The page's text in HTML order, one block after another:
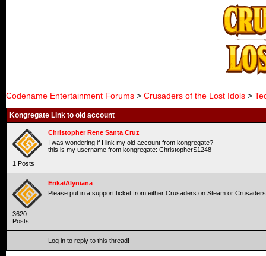
Codename Entertainment Forums > Crusaders of the Lost Idols >
Kongregate Link to old account
1 Posts
Christopher Rene Santa Cruz
I was wondering if I link my old account from kongregate?
this is my username from kongregate: ChristopherS1248
3620
Posts
Erika/Alyniana
Please put in a support ticket from either Crusaders on Steam or
Log in to reply to this thread!